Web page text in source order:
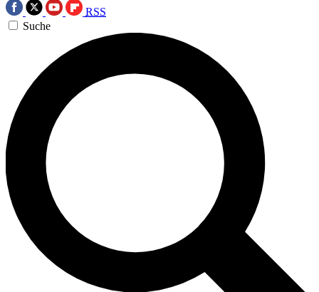
RSS
Suche